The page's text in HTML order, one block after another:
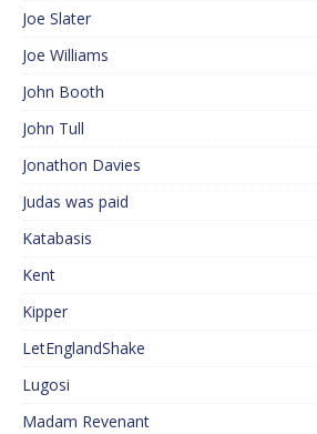
Joe Slater
Joe Williams
John Booth
John Tull
Jonathon Davies
Judas was paid
Katabasis
Kent
Kipper
LetEnglandShake
Lugosi
Madam Revenant